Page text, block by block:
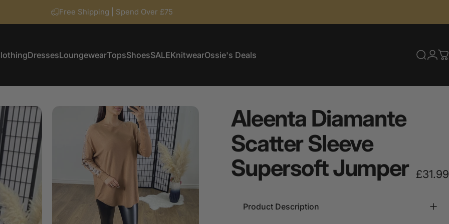
Free Shipping | Spend Over £75
DressesLoungewearTopsShoesSALEKnitwearOssie's Deals
Aleenta Diamante
ScatterSleeve
SupersoftJumper £31.99
Product Description